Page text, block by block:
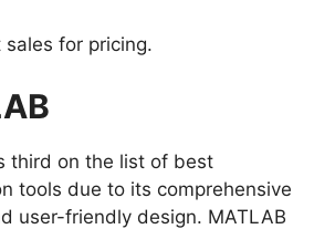
sales for pricing.
third on the list of best
tools due to its comprehensive
user-friendly design. MATLAB